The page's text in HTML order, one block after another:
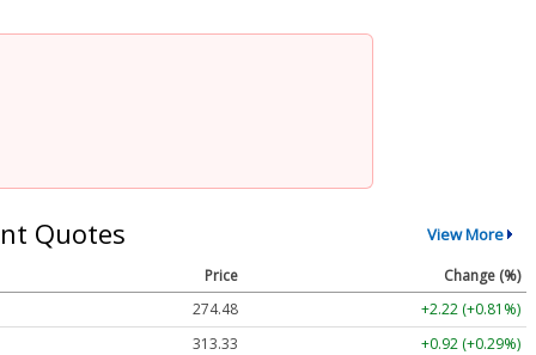
Quotes View More
Price
Change (%)
274.48
+2.22 (+0.81%)
313.33
+0.92 (+0.29%)